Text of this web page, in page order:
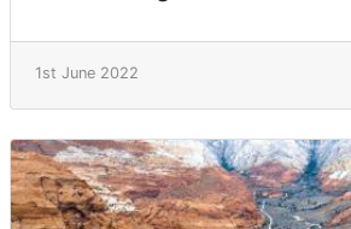
1st June 2022